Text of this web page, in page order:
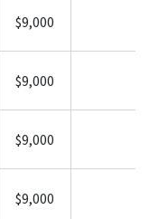
$9,000
$9,000
$9,000
$9,000